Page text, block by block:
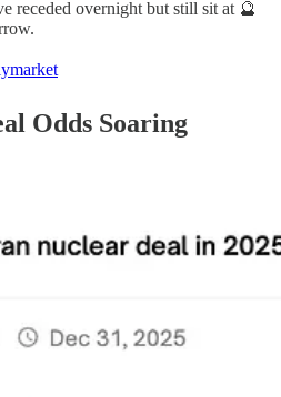
receded overnight but still sit at 🔮
Odds Soaring